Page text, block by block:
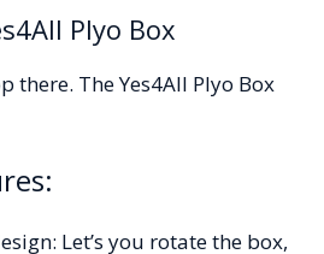
Plyo Box
there. The Yes4All Plyo Box
Let’s you rotate the box,